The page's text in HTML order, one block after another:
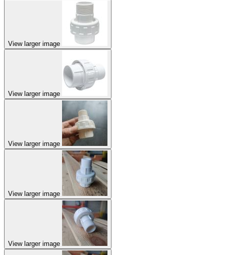
View larger image
View larger image
View larger image
View larger image
View larger image